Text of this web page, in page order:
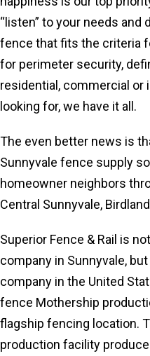
“listen” to your needs and
fence that fits the criteria
for perimeter security,
residential, commercial or
looking for, we have it all.
The even better news is
Sunnyvale fence supply
homeowner neighbors
Central Sunnyvale,
Superior Fence & Rail is
company in Sunnyvale,
company in the United
fence Mothership
flagship fencing location.
production facility